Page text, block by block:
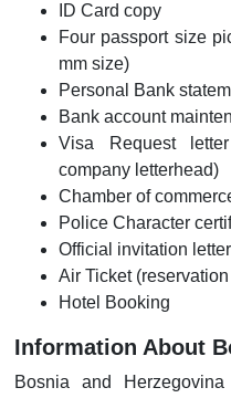
ID Card copy
Four passport size
mm size)
Personal Bank
Bank account
Visa Request
company letterhead)
Chamber of
Police Character
Official invitation
Air Ticket
Hotel Booking
Information About
Bosnia and